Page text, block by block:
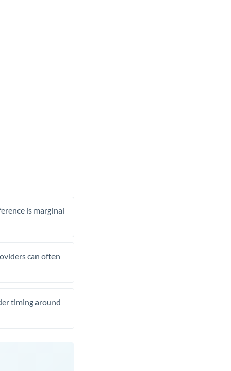
is marginal
can often
timing around